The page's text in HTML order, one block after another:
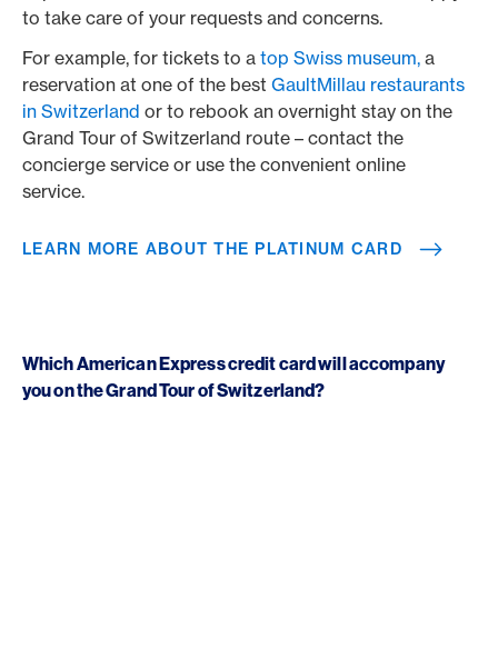
to take care of your requests and concerns.
For example, for tickets to a top Swiss museum, a
reservation at one of the best GaultMillau restaurants
in Switzerland or to rebook an overnight stay on the
Grand Tour of Switzerland route – contact the
concierge service or use the convenient online
service.
LEARN MORE ABOUT THE PLATINUM CARD
Which American Express credit card will accompany
you on the Grand Tour of Switzerland?